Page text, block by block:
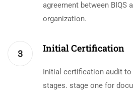
agreement between BIQS
organization.
3 Initial Certification
Initial certification audit to
stages. stage one for